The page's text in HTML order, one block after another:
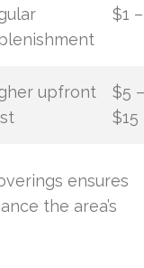
$1
upfront
$5
$15
ensures
the area’s